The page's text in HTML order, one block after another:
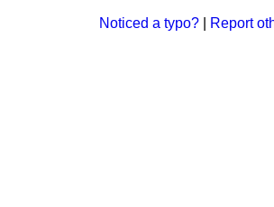
Noticed a typo? Report